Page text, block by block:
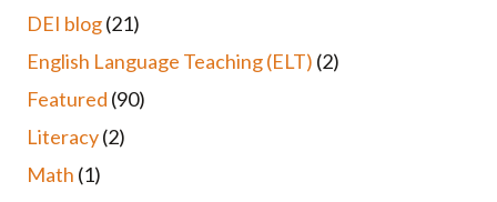
DEI blog(21)
English Language Teaching (ELT) (2)
Featured (90)
Literacy(2)
Math (1)